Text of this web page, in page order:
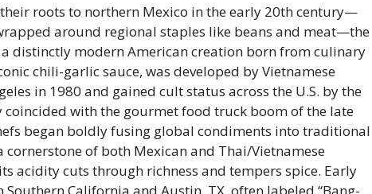
roots to northern Mexico in the early 20th century—
around regional staples like beans and meat—the
distinctly modern American creation born from culinary
chili-garlic sauce, was developed by Vietnamese
in 1980 and gained cult status across the U.S. by the
with the gourmet food truck boom of the late
began boldly fusing global condiments into traditional
of both Mexican and Thai/Vietnamese
acidity cuts through richness and tempers spice. Early
California and Austin, TX, often labeled “Bang-